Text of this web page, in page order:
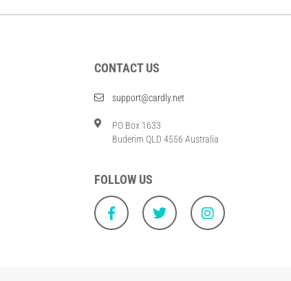
CONTACT US
support@cardly.net
PO Box 1633
Buderim QLD 4556 Australia
FOLLOW US